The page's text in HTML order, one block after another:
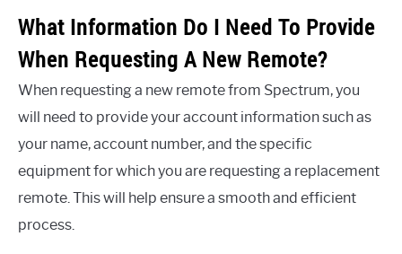
What Information Do I Need To Provide
When Requesting A New Remote?
When requesting a new remote from Spectrum, you
will need to provide your account information such as
your name, account number, and the specific
equipment for which you are requesting a replacement
remote. This will help ensure a smooth and efficient
process.